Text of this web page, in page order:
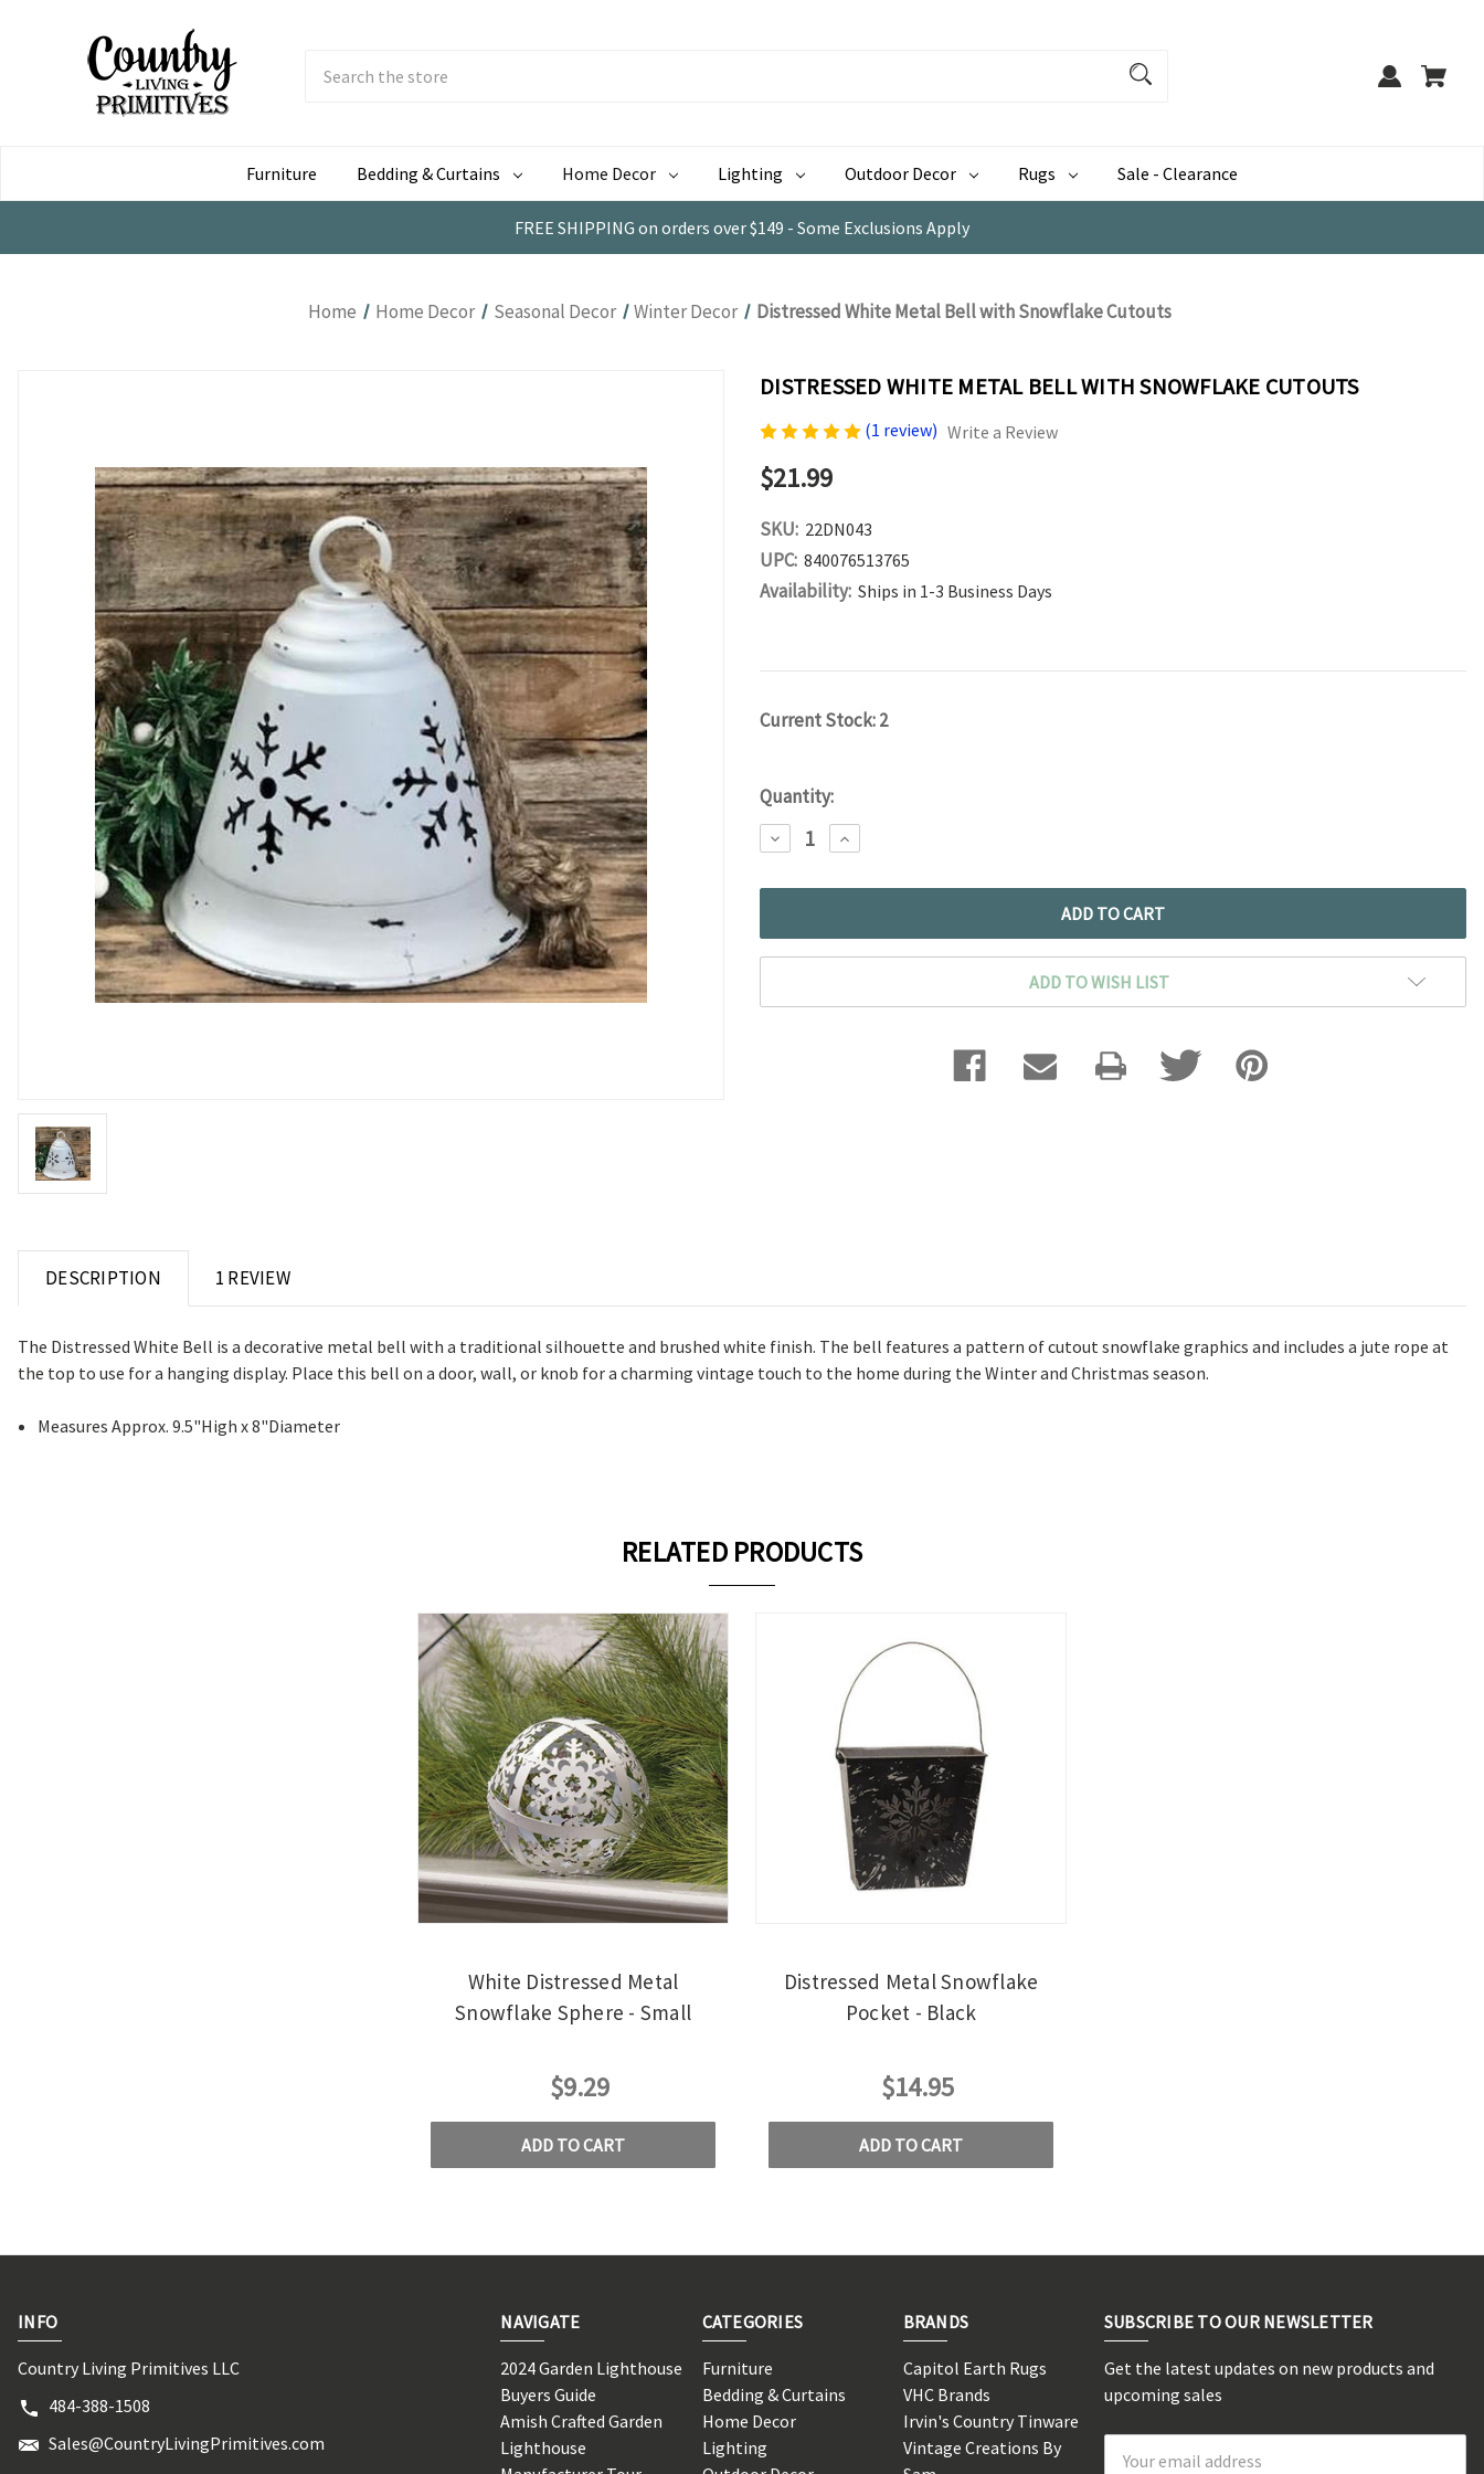
Furniture
Bedding & Curtains Home Decor Lighting Outdoor Decor Rugs Sale - Clearance
FREE SHIPPING on orders over $149 - Some Exclusions Apply
Home Home Decor Seasonal Decor Winter Decor Distressed White Metal Bell with Snowflake Cutouts
DISTRESSED WHITE METAL BELL WITH SNOWFLAKE CUTOUTS
(1 review) Write a Review
$21.99
SKU: 22DN043
UPC: 840076513765
Availability: Ships in 1-3 Business Days
Current Stock:2
Quantity:
DECREASE
QUANTITY:
INCREASE
QUANTITY:
ADD TO WISH LIST
DESCRIPTION 1 REVIEW
The Distressed White Bell is a decorative metal bell with a traditional silhouette and brushed white finish. The bell features a pattern of cutout snowflake graphics and includes a jute rope at
the top to use for a hanging display. Place this bell on a door, wall, or knob for a charming vintage touch to the home during the Winter and Christmas season.
Measures Approx. 9.5"High x 8"Diameter
RELATED PRODUCTS
White Distressed Metal
Snowflake Sphere - Small
$9.29
ADD TO CART
Distressed Metal Snowflake
Pocket - Black
$14.95
ADD TO CART
INFO
Country Living Primitives LLC
484-388-1508
Sales@CountryLivingPrimitives.com
NAVIGATE
2024 Garden Lighthouse
Buyers Guide
Amish Crafted Garden
Lighthouse
CATEGORIES
Furniture
Bedding & Curtains
Home Decor
Lighting
BRANDS
Capitol Earth Rugs
VHC Brands
Irvin's Country Tinware
Vintage Creations By
SUBSCRIBE TO OUR NEWSLETTER
Get the latest updates on new products and
upcoming sales